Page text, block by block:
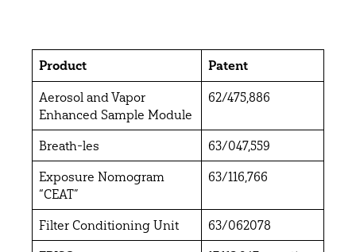
Product Patent
Aerosol and Vapor
Enhanced Sample Module
62/475,886
Breath-les
63/047,559
Exposure Nomogram
“CEAT”
63/116,766
Filter Conditioning Unit
63/062078